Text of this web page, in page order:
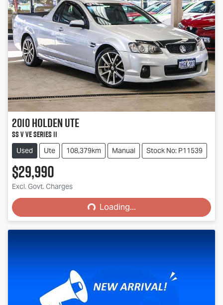
2010HoldenUte
SS V VE Series II
Used Ute 108,379km Manual Stock No: P11539
$29,990
Excl. Govt. ChargesLoading...Loading...